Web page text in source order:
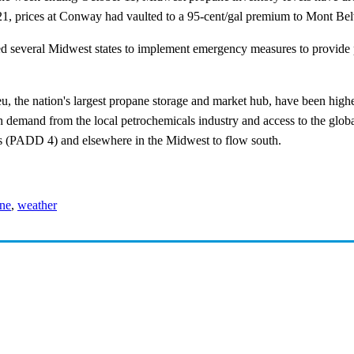
prices at Conway had vaulted to a 95-cent/gal premium to Mont
Midwest states to implement emergency measures to
nation's largest propane storage and market hub, have been
from the local petrochemicals industry and access to the
4) and elsewhere in the Midwest to flow south.
, weather